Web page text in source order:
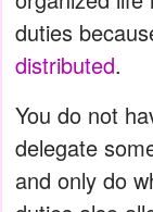
duties
distributed.
You do not
delegate
and only do